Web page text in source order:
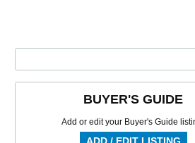
BUYER'S GUIDE
Add or edit your Buyer's Guide